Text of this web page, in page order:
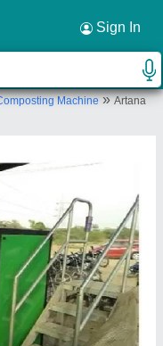
Sign In
Machine»Artana
×
FIRST FLOOR,
Gujarat,